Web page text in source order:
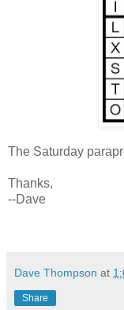
The Saturday
Thanks,
--Dave
Dave Thompson at
Share